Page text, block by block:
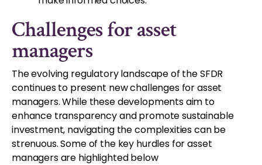
Challenges for asset
managers
The evolving regulatory landscape of the SFDR
continues to present new challenges for asset
managers. While these developments aim to
enhance transparency and promote sustainable
investment, navigating the complexities can be
strenuous. Some of the key hurdles for asset
managers are highlighted below